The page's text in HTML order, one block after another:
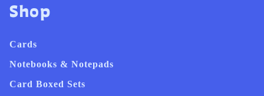
Shop
Cards
Notebooks & Notepads
Card Boxed Sets